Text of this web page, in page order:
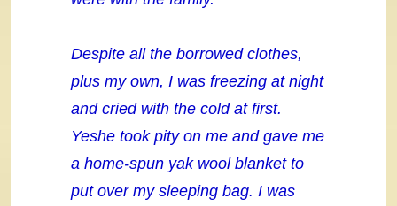
Despite all the borrowed clothes,
plus my own, I was freezing at night
and cried with the cold at first.
Yeshe took pity on me and gave me
a home-spun yak wool blanket to
put over my sleeping bag. I was